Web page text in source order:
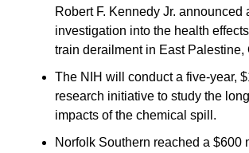
Robert F. Kennedy Jr. announced
investigation into the health
train derailment in East Palestine,
The NIH will conduct a five-year,
research initiative to study the
impacts of the chemical spill.
Norfolk Southern reached a $600